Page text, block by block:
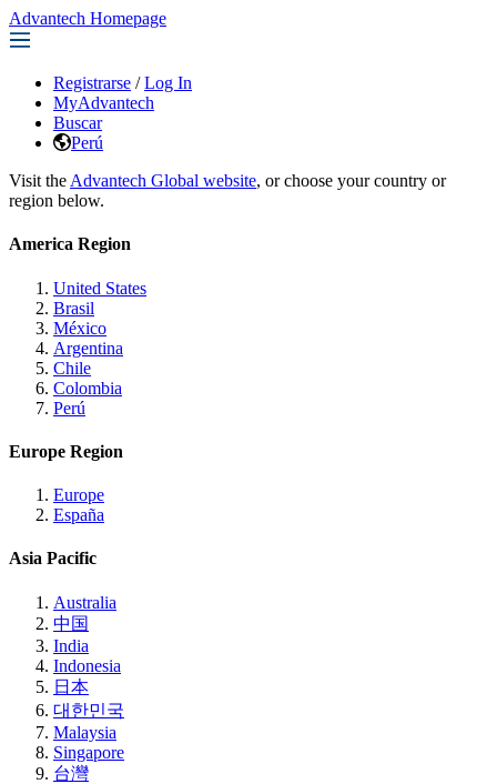
Advantech Homepage
Registrarse / Log In
MyAdvantech
Buscar
Perú
Visit the Advantech Global website, or choose your country or
region below.
America Region
United States
Brasil
México
Argentina
Chile
Colombia
Perú
Europe Region
Europe
España
Asia Pacific
Australia
中国
India
Indonesia
日本
대한민국
Malaysia
Singapore
台灣